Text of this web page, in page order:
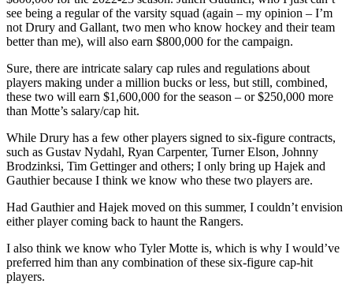
see being a regular of the varsity squad (again – my opinion – I’m
not Drury and Gallant, two men who know hockey and their team
better than me), will also earn $800,000 for the campaign.
Sure, there are intricate salary cap rules and regulations about
players making under a million bucks or less, but still, combined,
these two will earn $1,600,000 for the season – or $250,000 more
than Motte’s salary/cap hit.
While Drury has a few other players signed to six-figure contracts,
such as Gustav Nydahl, Ryan Carpenter, Turner Elson, Johnny
Brodzinksi, Tim Gettinger and others; I only bring up Hajek and
Gauthier because I think we know who these two players are.
Had Gauthier and Hajek moved on this summer, I couldn’t envision
either player coming back to haunt the Rangers.
I also think we know who Tyler Motte is, which is why I would’ve
preferred him than any combination of these six-figure cap-hit
players.